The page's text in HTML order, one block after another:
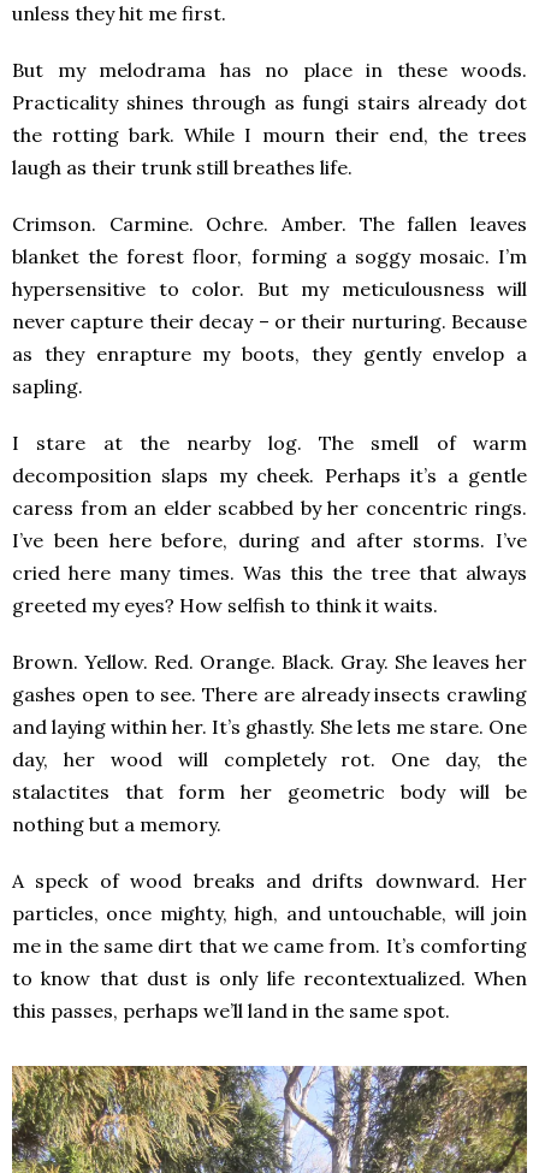
unless they hit me first.
But my melodrama has no place in these woods.
Practicality shines through as fungi stairs already dot
the rotting bark. While I mourn their end, the trees
laugh as their trunk still breathes life.
Crimson. Carmine. Ochre. Amber. The fallen leaves
blanket the forest floor, forming a soggy mosaic. I’m
hypersensitive to color. But my meticulousness will
never capture their decay – or their nurturing. Because
as they enrapture my boots, they gently envelop a
sapling.
I stare at the nearby log. The smell of warm
decomposition slaps my cheek. Perhaps it’s a gentle
caress from an elder scabbed by her concentric rings.
I’ve been here before, during and after storms. I’ve
cried here many times. Was this the tree that always
greeted my eyes? How selfish to think it waits.
Brown. Yellow. Red. Orange. Black. Gray. She leaves her
gashes open to see. There are already insects crawling
and laying within her. It’s ghastly. She lets me stare. One
day, her wood will completely rot. One day, the
stalactites that form her geometric body will be
nothing but a memory.
A speck of wood breaks and drifts downward. Her
particles, once mighty, high, and untouchable, will join
me in the same dirt that we came from. It’s comforting
to know that dust is only life recontextualized. When
this passes, perhaps we’ll land in the same spot.